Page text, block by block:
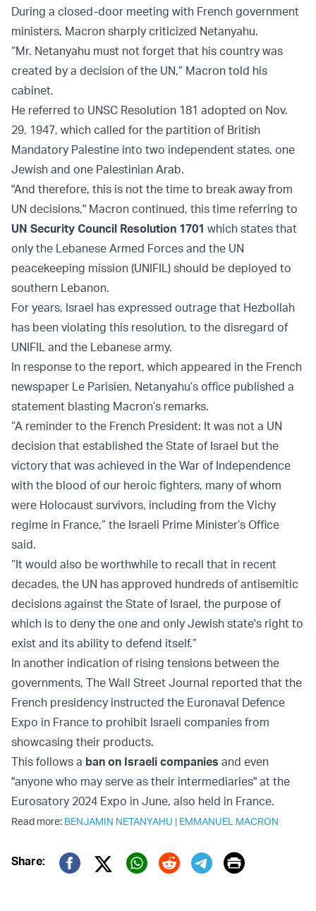
During a closed-door meeting with French government
ministers, Macron sharply criticized Netanyahu.
“Mr. Netanyahu must not forget that his country was
created by a decision of the UN,” Macron told his
cabinet.
He referred to UNSC Resolution 181 adopted on Nov.
29, 1947, which called for the partition of British
Mandatory Palestine into two independent states, one
Jewish and one Palestinian Arab.
"And therefore, this is not the time to break away from
UN decisions," Macron continued, this time referring to
UN Security Council Resolution 1701 which states that
only the Lebanese Armed Forces and the UN
peacekeeping mission (UNIFIL) should be deployed to
southern Lebanon.
For years, Israel has expressed outrage that Hezbollah
has been violating this resolution, to the disregard of
UNIFIL and the Lebanese army.
In response to the report, which appeared in the French
newspaper Le Parisien, Netanyahu’s office published a
statement blasting Macron’s remarks.
“A reminder to the French President: It was not a UN
decision that established the State of Israel but the
victory that was achieved in the War of Independence
with the blood of our heroic fighters, many of whom
were Holocaust survivors, including from the Vichy
regime in France,” the Israeli Prime Minister’s Office
said.
“It would also be worthwhile to recall that in recent
decades, the UN has approved hundreds of antisemitic
decisions against the State of Israel, the purpose of
which is to deny the one and only Jewish state's right to
exist and its ability to defend itself.”
In another indication of rising tensions between the
governments, The Wall Street Journal reported that the
French presidency instructed the Euronaval Defence
Expo in France to prohibit Israeli companies from
showcasing their products.
This follows a ban on Israeli companies and even
"anyone who may serve as their intermediaries" at the
Eurosatory 2024 Expo in June, also held in France.
Read more: BENJAMIN NETANYAHU | EMMANUEL MACRON
Share:
Twitter (X)
Print